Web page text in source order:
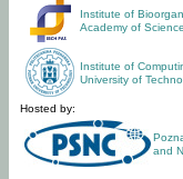
Institute of
Academy of
Institute of
University of
Hosted by:
and